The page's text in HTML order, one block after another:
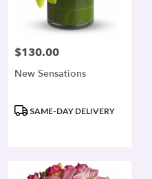
Price:
$130.00
New Sensations
ProductSAME-DAY DELIVERY